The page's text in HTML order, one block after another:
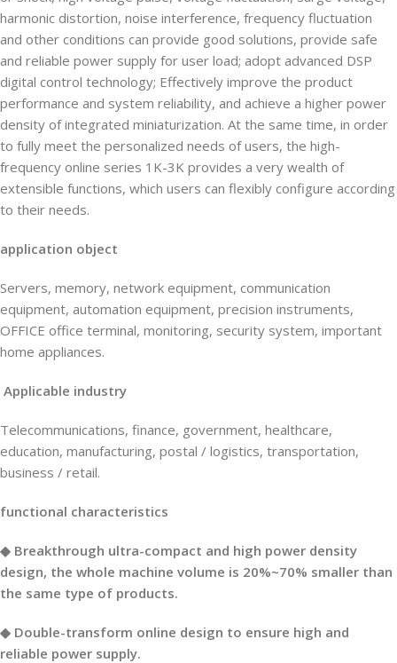
harmonic distortion, noise interference, frequency fluctuation
and other conditions can provide good solutions, provide safe
and reliable power supply for user load; adopt advanced DSP
digital control technology; Effectively improve the product
performance and system reliability, and achieve a higher power
density of integrated miniaturization. At the same time, in order
to fully meet the personalized needs of users, the high-
frequency online series 1K-3K provides a very wealth of
extensible functions, which users can flexibly configure according
to their needs.
application object
Servers, memory, network equipment, communication
equipment, automation equipment, precision instruments,
OFFICE office terminal, monitoring, security system, important
home appliances.
Applicable industry
Telecommunications, finance, government, healthcare,
education, manufacturing, postal / logistics, transportation,
business / retail.
functional characteristics
◆ Breakthrough ultra-compact and high power density
design, the whole machine volume is 20%~70% smaller than
the same type of products.
◆ Double-transform online design to ensure high and
reliable power supply.